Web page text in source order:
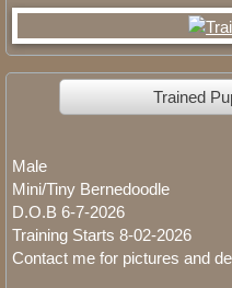
Planned
Planned Tiny
Trained
Male
Mini/Tiny Bernedoodle
D.O.B 6-7-2026
Training Starts 8-02-2026
Contact me for pictures and